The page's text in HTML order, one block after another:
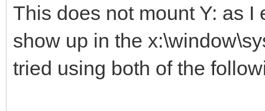
This does not mount Y: as
show up in the
tried using both of the